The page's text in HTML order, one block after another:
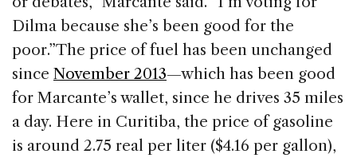
Dilma because she’s been good for the
poor.”The price of fuel has been unchanged
since November 2013—which has been good
for Marcante’s wallet, since he drives 35 miles
a day. Here in Curitiba, the price of gasoline
is around 2.75 real per liter ($4.16 per gallon),